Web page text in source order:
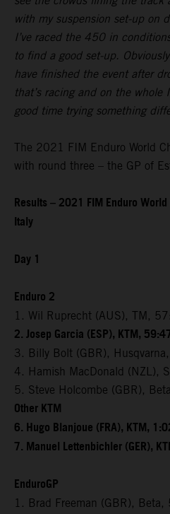
with my suspension set-up on
I’ve raced the 450 in
to find a good set-up.
have finished the event after
that’s racing and on the
good time trying something
The 2021 FIM Enduro World
with round three – the GP of
Results – 2021 FIM Enduro
Italy
Day 1
Enduro 2
1. Wil Ruprecht (AUS), TM,
2. Josep Garcia (ESP), KTM,
3. Billy Bolt (GBR),
4. Hamish MacDonald (NZL),
5. Steve Holcombe (GBR),
Other KTM
6. Hugo Blanjoue (FRA), KTM,
7. Manuel Lettenbichler (GER),
EnduroGP
1. Brad Freeman (GBR),